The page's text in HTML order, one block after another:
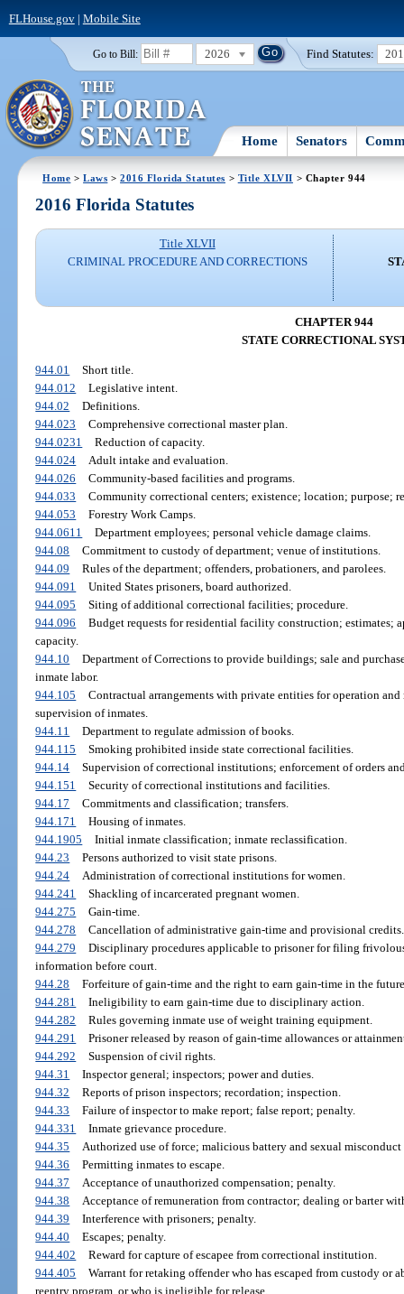
FLHouse.gov| Mobile Site
Go to Bill: 2026 Find Statutes:
Home Senators
Home >Laws >2016 Florida Statutes > Title XLVII > Chapter 944
2016 Florida Statutes
Title XLVII
CRIMINAL PROCEDURE AND CORRECTIONS
CHAPTER 944
STATE CORRECTIONAL
944.01
Short title.
944.012
Legislative intent.
944.02
Definitions.
944.023
Comprehensive correctional master plan.
944.0231
Reduction of capacity.
944.024
Adult intake and evaluation.
944.026
Community-based facilities and programs.
944.033
Community correctional centers; existence; location; purpose;
944.053
Forestry Work Camps.
944.0611
Department employees; personal vehicle damage claims.
944.08
Commitment to custody of department; venue of institutions.
944.09
Rules of the department; offenders, probationers, and parolees.
944.091
United States prisoners, board authorized.
944.095
Siting of additional correctional facilities; procedure.
944.096
Budget requests for residential facility construction; estimates;
capacity.
944.10
Department of Corrections to provide buildings; sale and
inmate labor.
944.105
Contractual arrangements with private entities for operation
supervision of inmates.
944.11
Department to regulate admission of books.
944.115
Smoking prohibited inside state correctional facilities.
944.14
Supervision of correctional institutions; enforcement of orders
944.151
Security of correctional institutions and facilities.
944.17
Commitments and classification; transfers.
944.171
Housing of inmates.
944.1905
Initial inmate classification; inmate reclassification.
944.23
Persons authorized to visit state prisons.
944.24
Administration of correctional institutions for women.
944.241
Shackling of incarcerated pregnant women.
944.275
Gain-time.
944.278
Cancellation of administrative gain-time and provisional credits.
944.279
Disciplinary procedures applicable to prisoner for filing
information before court.
944.28
Forfeiture of gain-time and the right to earn gain-time in the
944.281
Ineligibility to earn gain-time due to disciplinary action.
944.282
Rules governing inmate use of weight training equipment.
944.291
Prisoner released by reason of gain-time allowances or
944.292
Suspension of civil rights.
944.31
Inspector general; inspectors; power and duties.
944.32
Reports of prison inspectors; recordation; inspection.
944.33
Failure of inspector to make report; false report; penalty.
944.331
Inmate grievance procedure.
944.35
Authorized use of force; malicious battery and sexual
944.36
Permitting inmates to escape.
944.37
Acceptance of unauthorized compensation; penalty.
944.38
Acceptance of remuneration from contractor; dealing or barter
944.39
Interference with prisoners; penalty.
944.40
Escapes; penalty.
944.402
Reward for capture of escapee from correctional institution.
944.405
Warrant for retaking offender who has escaped from custody or
reentry program, or who is ineligible for release.